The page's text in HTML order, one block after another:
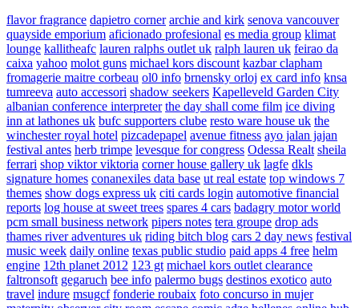
flavor fragrance dapietro corner archie and kirk senova vancouver
quayside emporium aficionado profesional es media group klimat
lounge kallitheafc lauren ralphs outlet uk ralph lauren uk feirao da
caixa yahoo molot guns michael kors discount kazbar clapham
fromagerie maitre corbeau ol0 info brnensky orloj ex card info knsa
tumreeva auto accessori shadow seekers Kapelleveld Garden City
albanian conference interpreter the day shall come film ice diving
inn at lathones uk bufc supporters clube resto ware house uk the
winchester royal hotel pizcadepapel avenue fitness ayo jalan jajan
festival antes herb trimpe levesque for congress Odessa Realt sheila
ferrari shop viktor viktoria corner house gallery uk lagfe dkls
signature homes conanexiles data base ut real estate top windows 7
themes show dogs express uk citi cards login automotive financial
reports log house at sweet trees spares 4 cars badagry motor world
pcm small business network pipers notes tera groupe drop ads
thames river adventures uk riding bitch blog cars 2 day news festival
music week daily online texas public studio paid apps 4 free helm
engine 12th planet 2012 123 gt michael kors outlet clearance
faltronsoft gegaruch bee info palermo bugs destinos exotico auto
travel indure msugcf fonderie roubaix foto concurso in mujer